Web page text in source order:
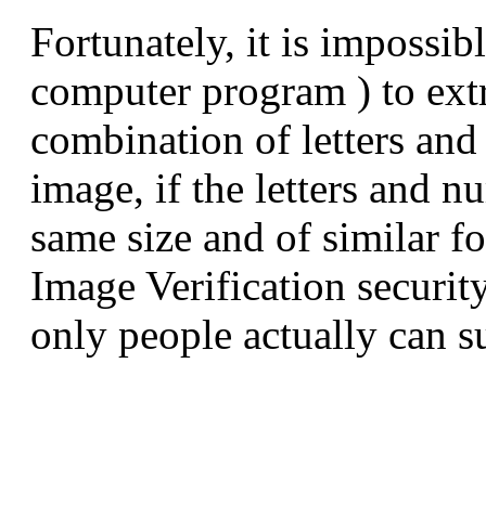
Fortunately, it is
computer program ) to
combination of letters
image, if the letters and
same size and of similar
Image Verification
only people actually can